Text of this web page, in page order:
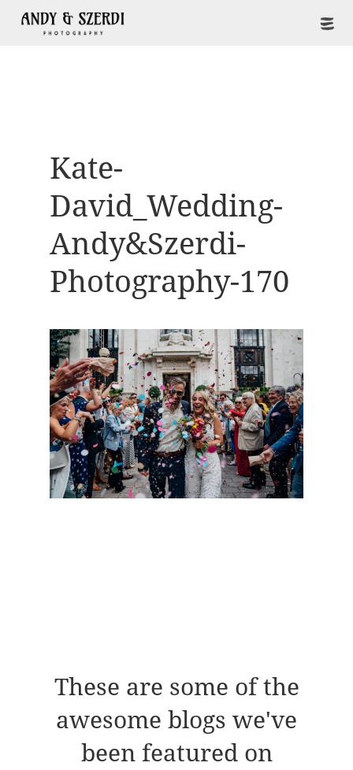
Kate-
David_Wedding-
Andy&Szerdi-
Photography-170
These are some of the
awesome blogs we've
been featured on